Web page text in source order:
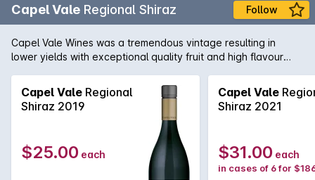
Capel Vale Regional Shiraz Follow
Capel Vale Wines was a tremendous vintage resulting in
lower yields with exceptional quality fruit and high flavour
Violets and bramble on the nose and a palate lush with dark
berry fruits. Peppered steak with creamy mushroom sauce or
slow-cooked venison with juniper berry and shiraz jus.
Capel Vale Regional
Shiraz 2019
$25.00 each
Capel Vale
Shiraz 2021
$31.00 each
in cases of 6 for